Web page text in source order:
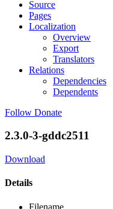
Source
Pages
Localization
Overview
Export
Translators
Relations
Dependencies
Dependents
Follow Donate
2.3.0-3-gddc2511
Download
Details
Filename